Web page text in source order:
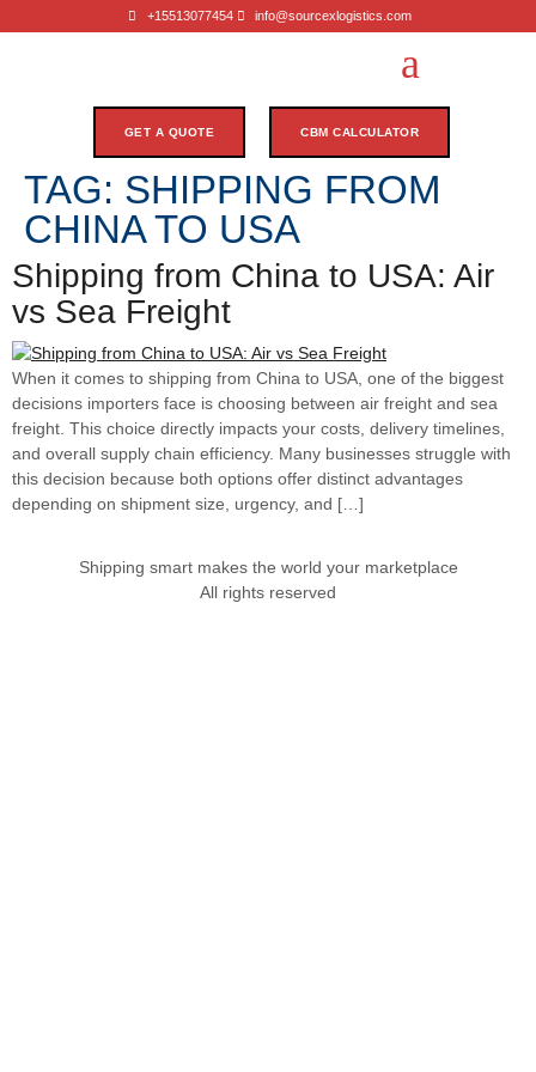
+15513077454 info@sourcexlogistics.com
GET A QUOTE CBM CALCULATOR
TAG: SHIPPING FROM
CHINA TO USA
Shipping from China to USA: Air
vs Sea Freight
When it comes to shipping from China to USA, one of the biggest
decisions importers face is choosing between air freight and sea
freight. This choice directly impacts your costs, delivery timelines,
and overall supply chain efficiency. Many businesses struggle with
this decision because both options offer distinct advantages
depending on shipment size, urgency, and […]
Shipping smart makes the world your marketplace
All rights reserved